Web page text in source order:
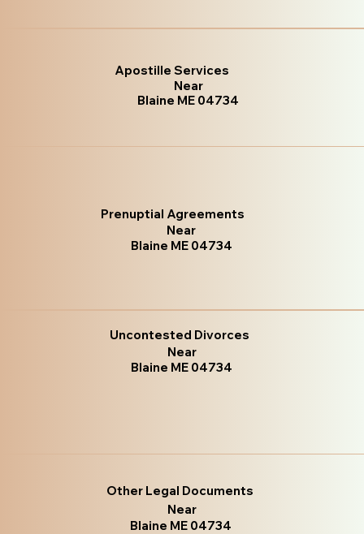
Apostille Services
Near
Blaine ME 04734
Prenuptial Agreements
Near
Blaine ME 04734
Uncontested Divorces
Near
Blaine ME 04734
Other Legal Documents
Near
Blaine ME 04734